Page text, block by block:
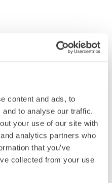
content and ads, to
to analyse our traffic.
your use of our site with
analytics partners who
that you’ve
collected from your use
of this year’s elections